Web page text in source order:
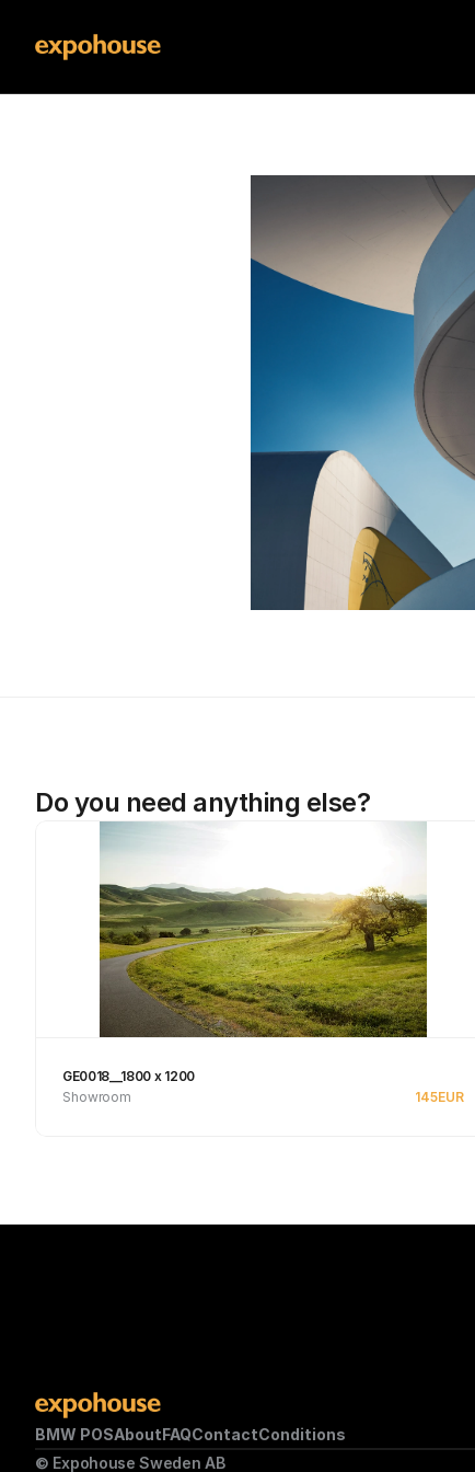
Do you need anything else?
GE0018__1800 x 1200
Showroom
145EUR
BMW POSAboutFAQContactConditions
© Expohouse Sweden AB